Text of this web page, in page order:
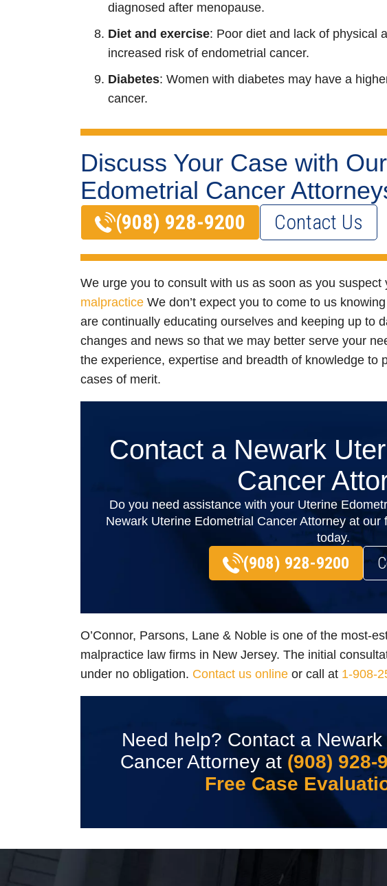
diagnosed after menopause.
Diet and exercise: Poor diet and lack of physical
increased risk of endometrial cancer.
Diabetes: Women with diabetes may have a
cancer.
Discuss Your Case with
Edometrial Cancer
(908) 928-9200 Contact Us
We urge you to consult with us as soon as you
malpractice We don’t expect you to come to us
are continually educating ourselves and keeping up to
changes and news so that we may better serve your
the experience, expertise and breadth of knowledge to
cases of merit.
Contact a Newark
Cancer
Do you need assistance with your Uterine
Newark Uterine Edometrial Cancer Attorney at
today.
(908) 928-9200
O’Connor, Parsons, Lane & Noble is one of the most-
malpractice law firms in New Jersey. The initial
under no obligation. Contact us online or call at 1-908-
Need help? Contact a
Cancer Attorney at (908) 928-
Free Case